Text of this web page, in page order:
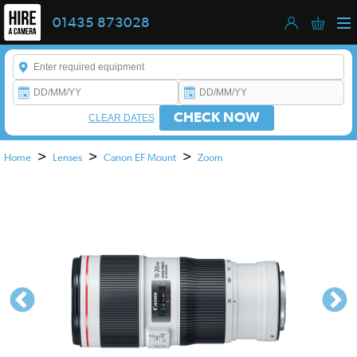
01435 873028
Enter a keyword to refine your search. This field is required.
CHECK NOW
CLEAR DATES
Home > Lenses > Canon EF Mount > Zoom